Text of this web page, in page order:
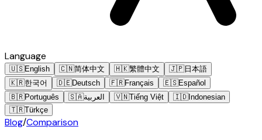
Language
🇺🇸English 🇨🇳简体中文 🇭🇰繁體中文 🇯🇵日本語
🇰🇷한국어 🇩🇪Deutsch 🇫🇷Français 🇪🇸Español
🇧🇷Português 🇸🇦العربية 🇻🇳Tiếng Việt 🇮🇩Indonesian
🇹🇷Türkçe
Blog/Comparison